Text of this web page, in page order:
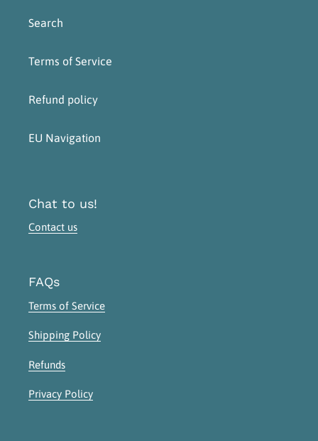
Search
Terms of Service
Refund policy
EU Navigation
Chat to us!
Contact us
FAQs
Terms of Service
Shipping Policy
Refunds
Privacy Policy